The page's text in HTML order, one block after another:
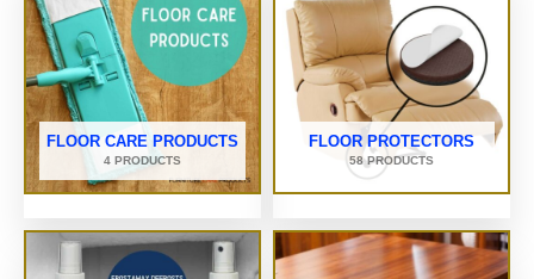
FLOOR CARE PRODUCTS
4 PRODUCTS
FLOOR PROTECTORS
58 PRODUCTS